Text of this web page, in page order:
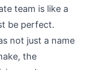
team is like a
be perfect.
not just a name
the